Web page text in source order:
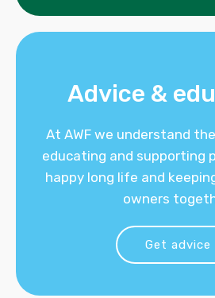
Advice &
At AWF we understand
educating and supporting
happy long life and
owners
Get advice